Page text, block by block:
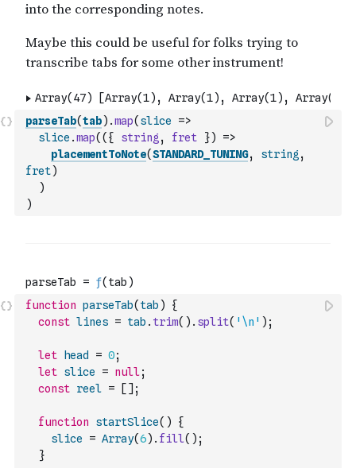
parseTab(tab) .map( slice
=>
slice .map( ( { string , fret })
=>
placementToNote(STANDARD_TUNING, string ,
fret)
)
)
function parseTab( tab )
{
const lines = tab . trim( ) . split( '\n' ) ;
let head = 0;
let slice = null;
const reel = [ ] ;
function startSlice( )
{
slice
= Array(6) . fill( ) ;
}